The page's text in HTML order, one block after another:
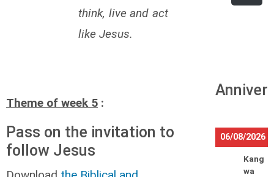
think, live and act
like Jesus.
Theme of week 5 :
Pass on the invitation to
follow Jesus
06/08/2026
Kang
wa